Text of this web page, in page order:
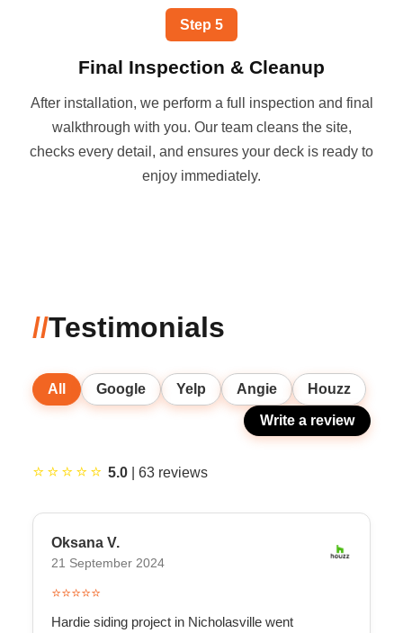
Step 5
Final Inspection & Cleanup
After installation, we perform a full inspection and final
walkthrough with you. Our team cleans the site,
checks every detail, and ensures your deck is ready to
enjoy immediately.
//Testimonials
All Google Yelp Angie Houzz
Write a review
⭐⭐⭐⭐⭐ 5.0 63 reviews
Oksana V.
21 September 2024
⭐⭐⭐⭐⭐
Hardie siding project in Nicholasville went